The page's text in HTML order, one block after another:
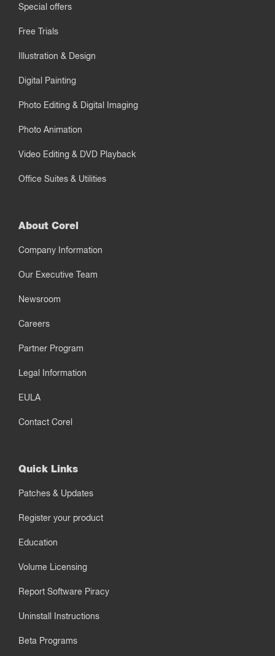
Special offers
Free Trials
Illustration & Design
Digital Painting
Photo Editing & Digital Imaging
Photo Animation
Video Editing & DVD Playback
Office Suites & Utilities
About Corel
Company Information
Our Executive Team
Newsroom
Careers
Partner Program
Legal Information
EULA
Contact Corel
Quick Links
Patches & Updates
Register your product
Education
Volume Licensing
Report Software Piracy
Uninstall Instructions
Beta Programs